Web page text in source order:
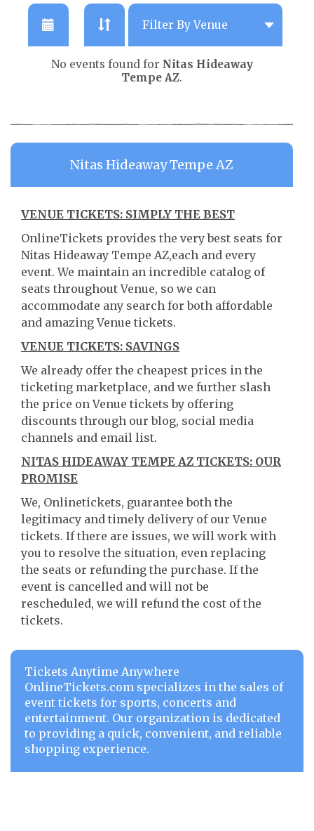
No events found for Nitas Hideaway
Tempe AZ.
Nitas Hideaway Tempe AZ
VENUE TICKETS: SIMPLY THE BEST
OnlineTickets provides the very best seats for
Nitas Hideaway Tempe AZ,each and every
event. We maintain an incredible catalog of
seats throughout Venue, so we can
accommodate any search for both affordable
and amazing Venue tickets.
VENUE TICKETS: SAVINGS
We already offer the cheapest prices in the
ticketing marketplace, and we further slash
the price on Venue tickets by offering
discounts through our blog, social media
channels and email list.
NITAS HIDEAWAY TEMPE AZ TICKETS: OUR
PROMISE
We, Onlinetickets, guarantee both the
legitimacy and timely delivery of our Venue
tickets. If there are issues, we will work with
you to resolve the situation, even replacing
the seats or refunding the purchase. If the
event is cancelled and will not be
rescheduled, we will refund the cost of the
tickets.
Tickets Anytime Anywhere
OnlineTickets.com specializes in the sales of
event tickets for sports, concerts and
entertainment. Our organization is dedicated
to providing a quick, convenient, and reliable
shopping experience.